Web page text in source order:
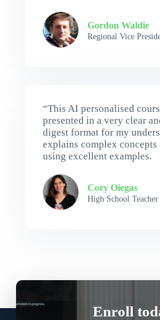
Gordon Waldie
Regional Vice
“This AI personalised
presented in a very clear
digest format for my
explains complex concepts
using excellent examples.
Cory Oiegas
High School Teacher
Enroll